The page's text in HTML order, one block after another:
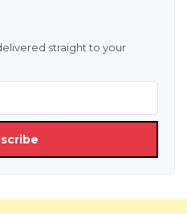
straight to your